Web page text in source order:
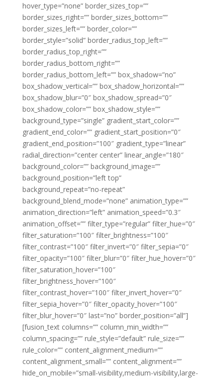
hover_type=”none” border_sizes_top=””
border_sizes_right=”” border_sizes_bottom=””
border_sizes_left=”” border_color=””
border_style=”solid” border_radius_top_left=””
border_radius_top_right=””
border_radius_bottom_right=””
border_radius_bottom_left=”” box_shadow=”no”
box_shadow_vertical=”” box_shadow_horizontal=””
box_shadow_blur=”0″ box_shadow_spread=”0″
box_shadow_color=”” box_shadow_style=””
background_type=”single” gradient_start_color=””
gradient_end_color=”” gradient_start_position=”0″
gradient_end_position=”100″ gradient_type=”linear”
radial_direction=”center center” linear_angle=”180″
background_color=”” background_image=””
background_position=”left top”
background_repeat=”no-repeat”
background_blend_mode=”none” animation_type=””
animation_direction=”left” animation_speed=”0.3″
animation_offset=”” filter_type=”regular” filter_hue=”0″
filter_saturation=”100″ filter_brightness=”100″
filter_contrast=”100″ filter_invert=”0″ filter_sepia=”0″
filter_opacity=”100″ filter_blur=”0″ filter_hue_hover=”0″
filter_saturation_hover=”100″
filter_brightness_hover=”100″
filter_contrast_hover=”100″ filter_invert_hover=”0″
filter_sepia_hover=”0″ filter_opacity_hover=”100″
filter_blur_hover=”0″ last=”no” border_position=”all”]
[fusion_text columns=”” column_min_width=””
column_spacing=”” rule_style=”default” rule_size=””
rule_color=”” content_alignment_medium=””
content_alignment_small=”” content_alignment=””
hide_on_mobile=”small-visibility,medium-visibility,large-